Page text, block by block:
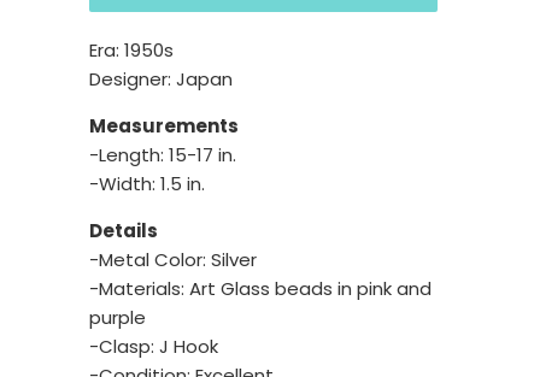
Era: 1950s
Designer: Japan
Measurements
-Length: 15-17 in.
-Width: 1.5 in.
Details
-Metal Color: Silver
-Materials: Art Glass beads in pink and
purple
-Clasp: J Hook